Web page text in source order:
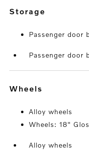
storage
Passenger door
Passenger door
wheels
Alloy wheels
Wheels: 18"
Alloy wheels